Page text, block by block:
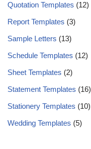
Quotation Templates (12)
Report Templates (3)
Sample Letters (13)
Schedule Templates (12)
Sheet Templates (2)
Statement Templates (16)
Stationery Templates (10)
Wedding Templates (5)